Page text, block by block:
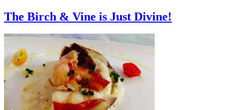
The Birch & Vine is Just Divine!